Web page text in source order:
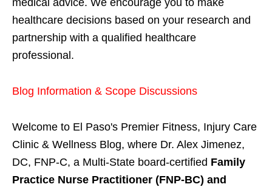
medical advice. We encourage you to make
healthcare decisions based on your research and
partnership with a qualified healthcare
professional.
Blog Information & Scope Discussions
Welcome to El Paso's Premier Fitness, Injury Care
Clinic & Wellness Blog, where Dr. Alex Jimenez,
DC, FNP-C, a Multi-State board-certified Family
Practice Nurse Practitioner (FNP-BC) and